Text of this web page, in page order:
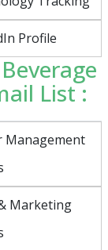
Profile
List :
Management
Marketing